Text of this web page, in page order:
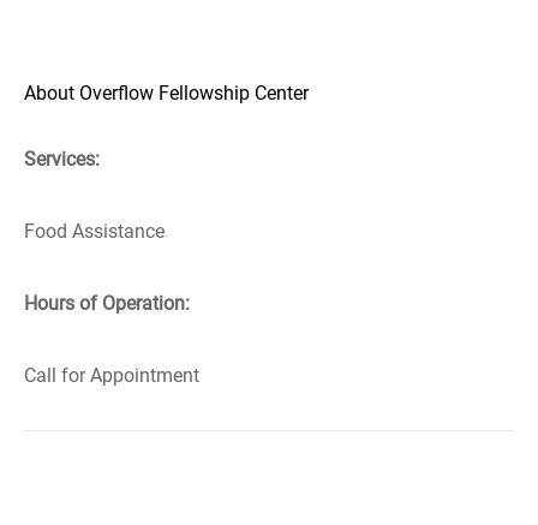
About Overflow Fellowship Center
Services:
Food Assistance
Hours of Operation:
Call for Appointment